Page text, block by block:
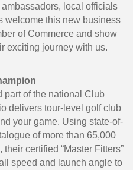
local officials
welcome this new business
of Commerce and show
exciting journey with us.
part of the national Club
delivers tour-level golf club
your game. Using state-of-
of more than 65,000
certified “Master Fitters”
speed and launch angle to